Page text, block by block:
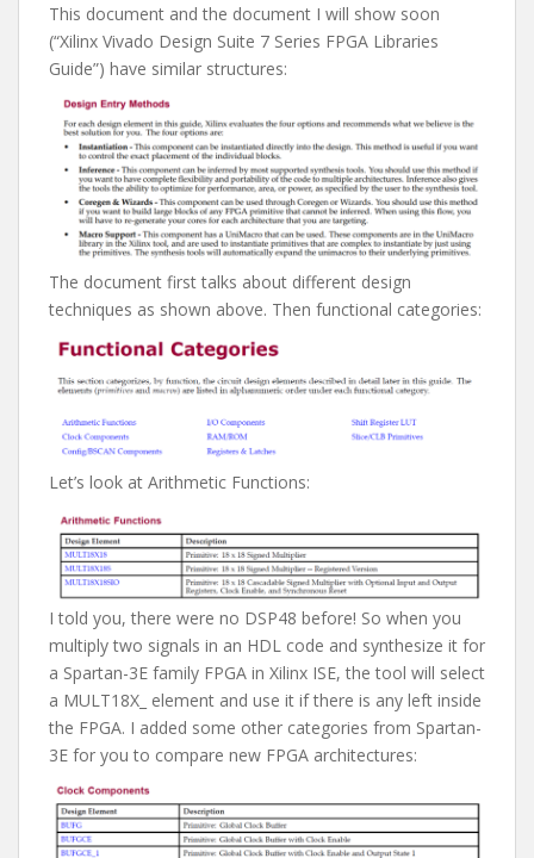
This document and the document I will show soon
(“Xilinx Vivado Design Suite 7 Series FPGA Libraries
Guide”) have similar structures:
The document first talks about different design
techniques as shown above. Then functional categories:
Let’s look at Arithmetic Functions:
I told you, there were no DSP48 before! So when you
multiply two signals in an HDL code and synthesize it for
a Spartan-3E family FPGA in Xilinx ISE, the tool will select
a MULT18X_ element and use it if there is any left inside
the FPGA. I added some other categories from Spartan-
3E for you to compare new FPGA architectures: